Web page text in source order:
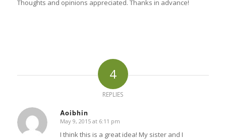
Thoughts and opinions appreciated. Thanks in advance!
4
REPLIES
Aoibhin
says:
May 9, 2015 at 6:11 pm
I think this is a great idea! My sister and I